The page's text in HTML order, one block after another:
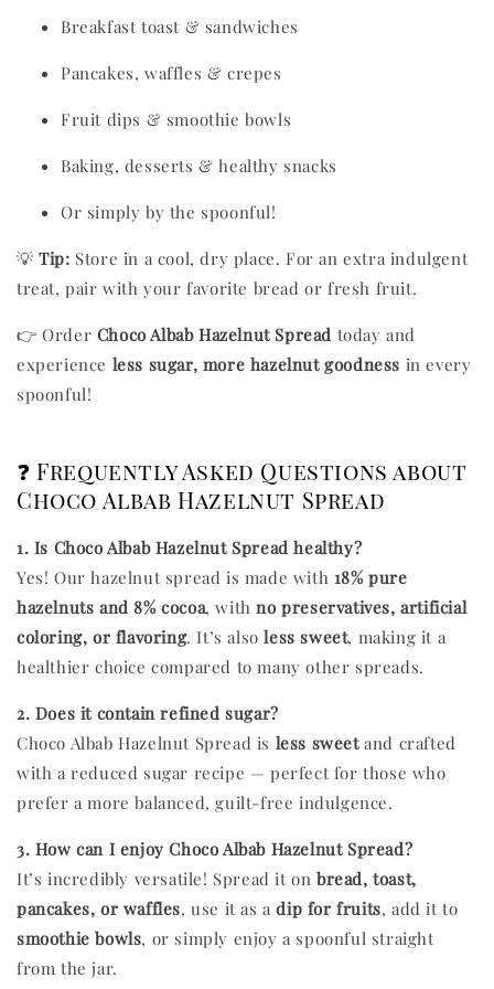
Breakfast toast & sandwiches
Pancakes, waffles & crepes
Fruit dips & smoothie bowls
Baking, desserts & healthy snacks
Or simply by the spoonful!
💡Tip: Store in a cool, dry place. For an extra indulgent
treat, pair with your favorite bread or fresh fruit.
👉 Order Choco Albab Hazelnut Spread today and
experience less sugar, more hazelnut goodness in every
spoonful!
❓ Frequently Asked Questions about
Choco Albab Hazelnut Spread
1. Is Choco Albab Hazelnut Spread healthy?
Yes! Our hazelnut spread is made with 18% pure
hazelnuts and 8% cocoa, withno preservatives, artificial
coloring, or flavoring. It’s alsoless sweet, making it a
healthier choice compared to many other spreads.
2. Does it contain refined sugar?
Choco Albab Hazelnut Spread is less sweetand crafted
with a reduced sugar recipe — perfect for those who
prefer a more balanced, guilt-free indulgence.
3. How can I enjoy Choco Albab Hazelnut Spread?
It’s incredibly versatile! Spread it on bread, toast,
pancakes, or waffles, use it as adip for fruits, add it to
smoothie bowls, or simply enjoy a spoonful straight
from the jar.